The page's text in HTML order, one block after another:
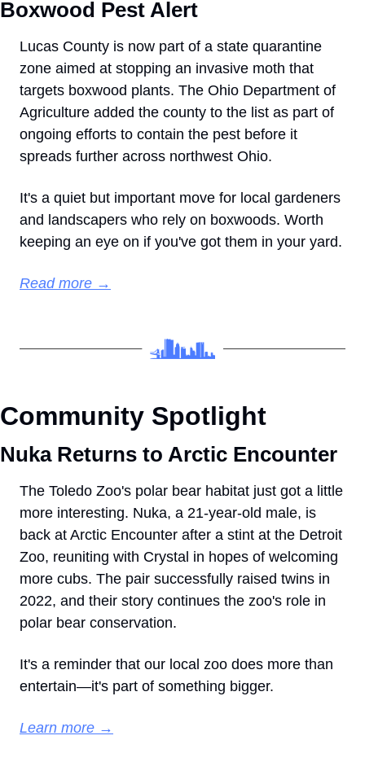
Boxwood Pest Alert
Lucas County is now part of a state quarantine
zone aimed at stopping an invasive moth that
targets boxwood plants. The Ohio Department of
Agriculture added the county to the list as part of
ongoing efforts to contain the pest before it
spreads further across northwest Ohio.
It's a quiet but important move for local gardeners
and landscapers who rely on boxwoods. Worth
keeping an eye on if you've got them in your yard.
Read more →
Community Spotlight
Nuka Returns to Arctic Encounter
The Toledo Zoo's polar bear habitat just got a little
more interesting. Nuka, a 21-year-old male, is
back at Arctic Encounter after a stint at the Detroit
Zoo, reuniting with Crystal in hopes of welcoming
more cubs. The pair successfully raised twins in
2022, and their story continues the zoo's role in
polar bear conservation.
It's a reminder that our local zoo does more than
entertain—it's part of something bigger.
Learn more →